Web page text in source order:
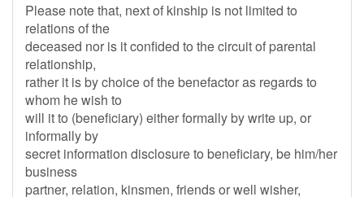
Please note that, next of kinship is not limited to
relations of the
deceased nor is it confided to the circuit of parental
relationship,
rather it is by choice of the benefactor as regards to
whom he wish to
will it to (beneficiary) either formally by write up, or
informally by
secret information disclosure to beneficiary, be him/her
business
partner, relation, kinsmen, friends or well wisher,